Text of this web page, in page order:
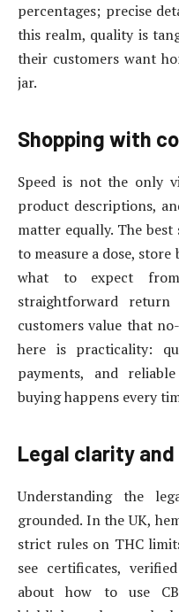
percentages; precise
this realm, quality is
their customers want
jar.
Shopping with
Speed is not the only
product descriptions,
matter equally. The
to measure a dose,
what to expect
straightforward
customers value that
here is practicality:
payments, and
buying happens every
Legal clarity and
Understanding the
grounded. In the UK,
strict rules on THC
see certificates,
about how to use